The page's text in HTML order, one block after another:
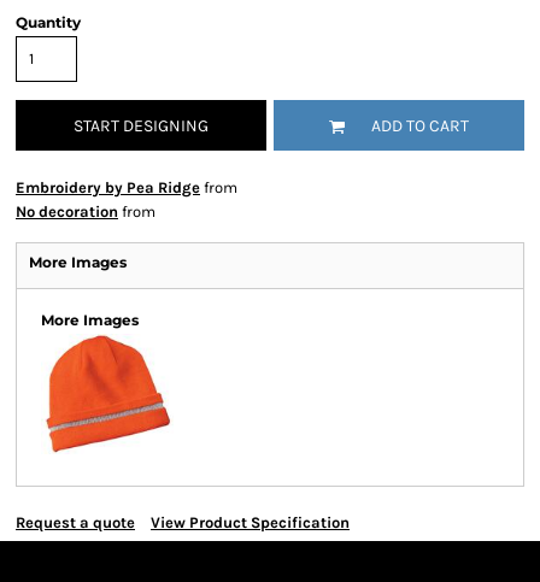
Quantity
START DESIGNING ADD TO CART
Embroidery by Pea Ridge from
No decoration from
More Images
More Images
Request a quote View Product Specification